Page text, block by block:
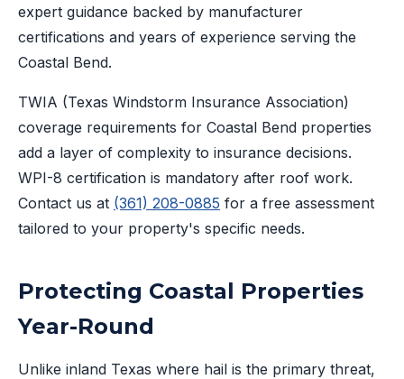
expert guidance backed by manufacturer
certifications and years of experience serving the
Coastal Bend.
TWIA (Texas Windstorm Insurance Association)
coverage requirements for Coastal Bend properties
add a layer of complexity to insurance decisions.
WPI-8 certification is mandatory after roof work.
Contact us at (361) 208-0885 for a free assessment
tailored to your property's specific needs.
Protecting Coastal Properties
Year-Round
Unlike inland Texas where hail is the primary threat,